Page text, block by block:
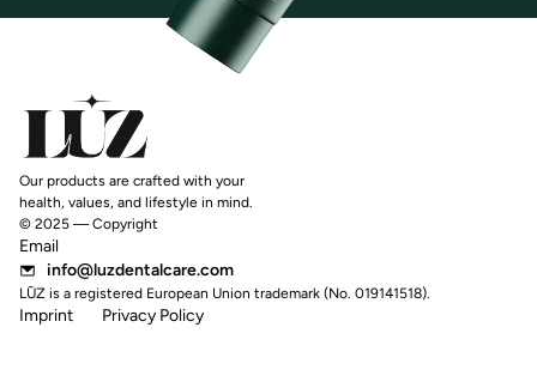
Email
info@luzdentalcare.com
LŪZ is a registered European Union trademark (No. 019141518).
Imprint Privacy Policy
Our products are crafted with your
health, values, and lifestyle in mind.
© 2025 — Copyright